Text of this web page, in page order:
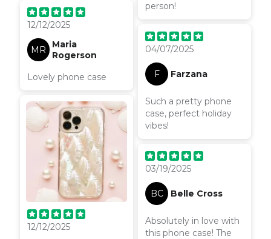
12/12/2025
MR
Maria
Rogerson
Lovely phone case
12/12/2025
person!
04/07/2025
F Farzana
Such a pretty phone
case, perfect holiday
vibes!
03/19/2025
BC Belle Cross
Absolutely in love with
this phone case! The